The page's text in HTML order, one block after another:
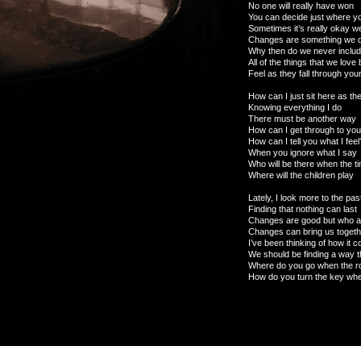
No one will really have won
You can decide just where
Sometimes it’s really okay
Changes are something we
Why then do we never
All of the things that we love
Feel as they fall through
How can I just sit here as
Knowing everything I do
There must be another way
How can I get through to
How can I tell you what I
When you ignore what I say
Who will be there when the
Where will the children play
Lately, I look more to the
Finding that nothing can last
Changes are good but who
Changes can bring us
I’ve been thinking of how it
We should be finding a way
Where do you go when the
How do you turn the key